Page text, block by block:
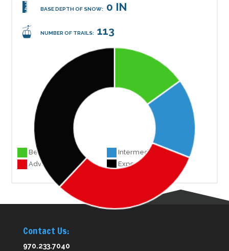
BASE DEPTH OF SNOW: 0 IN
NUMBER OF TRAILS: 113
Beginner 17
Intermediate 18
Advanced 35
Experts 43
Contact Us:
970.233.7040